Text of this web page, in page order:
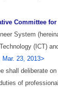
Committee
System
(ICT)
Mar. 23, 2013>
shall deliberate
of